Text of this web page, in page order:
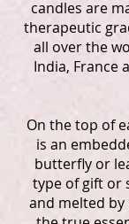
candles are
therapeutic
all over the
India, France
On the top of
is an
butterfly or
type of gift or
and melted